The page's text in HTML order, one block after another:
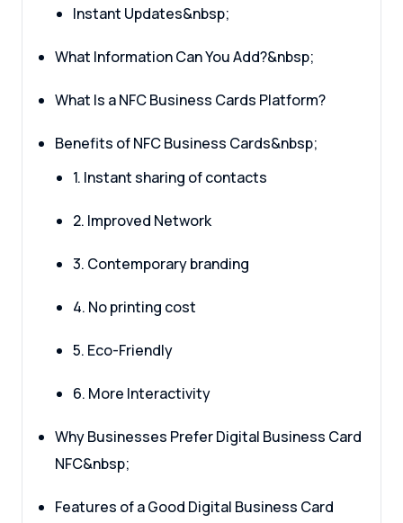
Instant Updates&nbsp;
What Information Can You Add?&nbsp;
What Is a NFC Business Cards Platform?
Benefits of NFC Business Cards&nbsp;
1. Instant sharing of contacts
2. Improved Network
3. Contemporary branding
4. No printing cost
5. Eco-Friendly
6. More Interactivity
Why Businesses Prefer Digital Business Card
NFC&nbsp;
Features of a Good Digital Business Card